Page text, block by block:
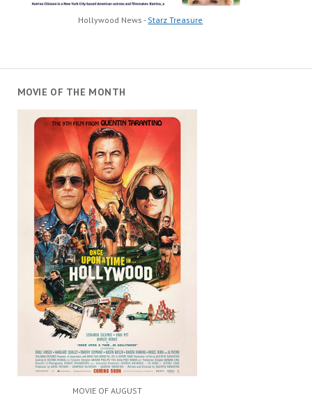
Hollywood News - Starz Treasure
MOVIE OF THE MONTH
MOVIE OF AUGUST